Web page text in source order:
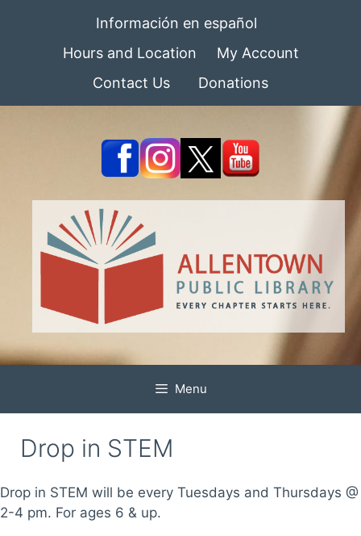
Información en español
Hours and Location
My Account
Contact Us
Donations
Menu
Drop in STEM
Drop in STEM will be every Tuesdays and Thursdays @
2-4 pm. For ages 6 & up.